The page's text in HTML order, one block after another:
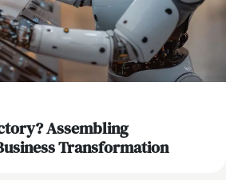
Assembling
Transformation